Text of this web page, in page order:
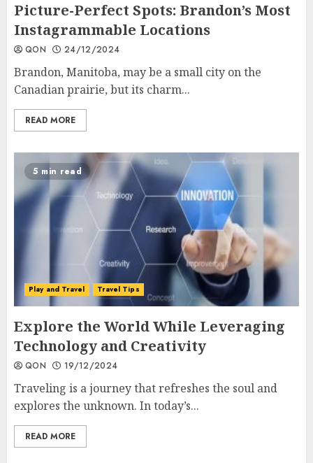
Picture-Perfect Spots: Brandon’s Most
Instagrammable Locations
QON 24/12/2024
Brandon, Manitoba, may be a small city on the
Canadian prairie, but its charm...
READ MORE
5 min read
Play and Travel Travel Tips
Explore the World While Leveraging
Technology and Creativity
QON 19/12/2024
Traveling is a journey that refreshes the soul and
explores the unknown. In today’s...
READ MORE